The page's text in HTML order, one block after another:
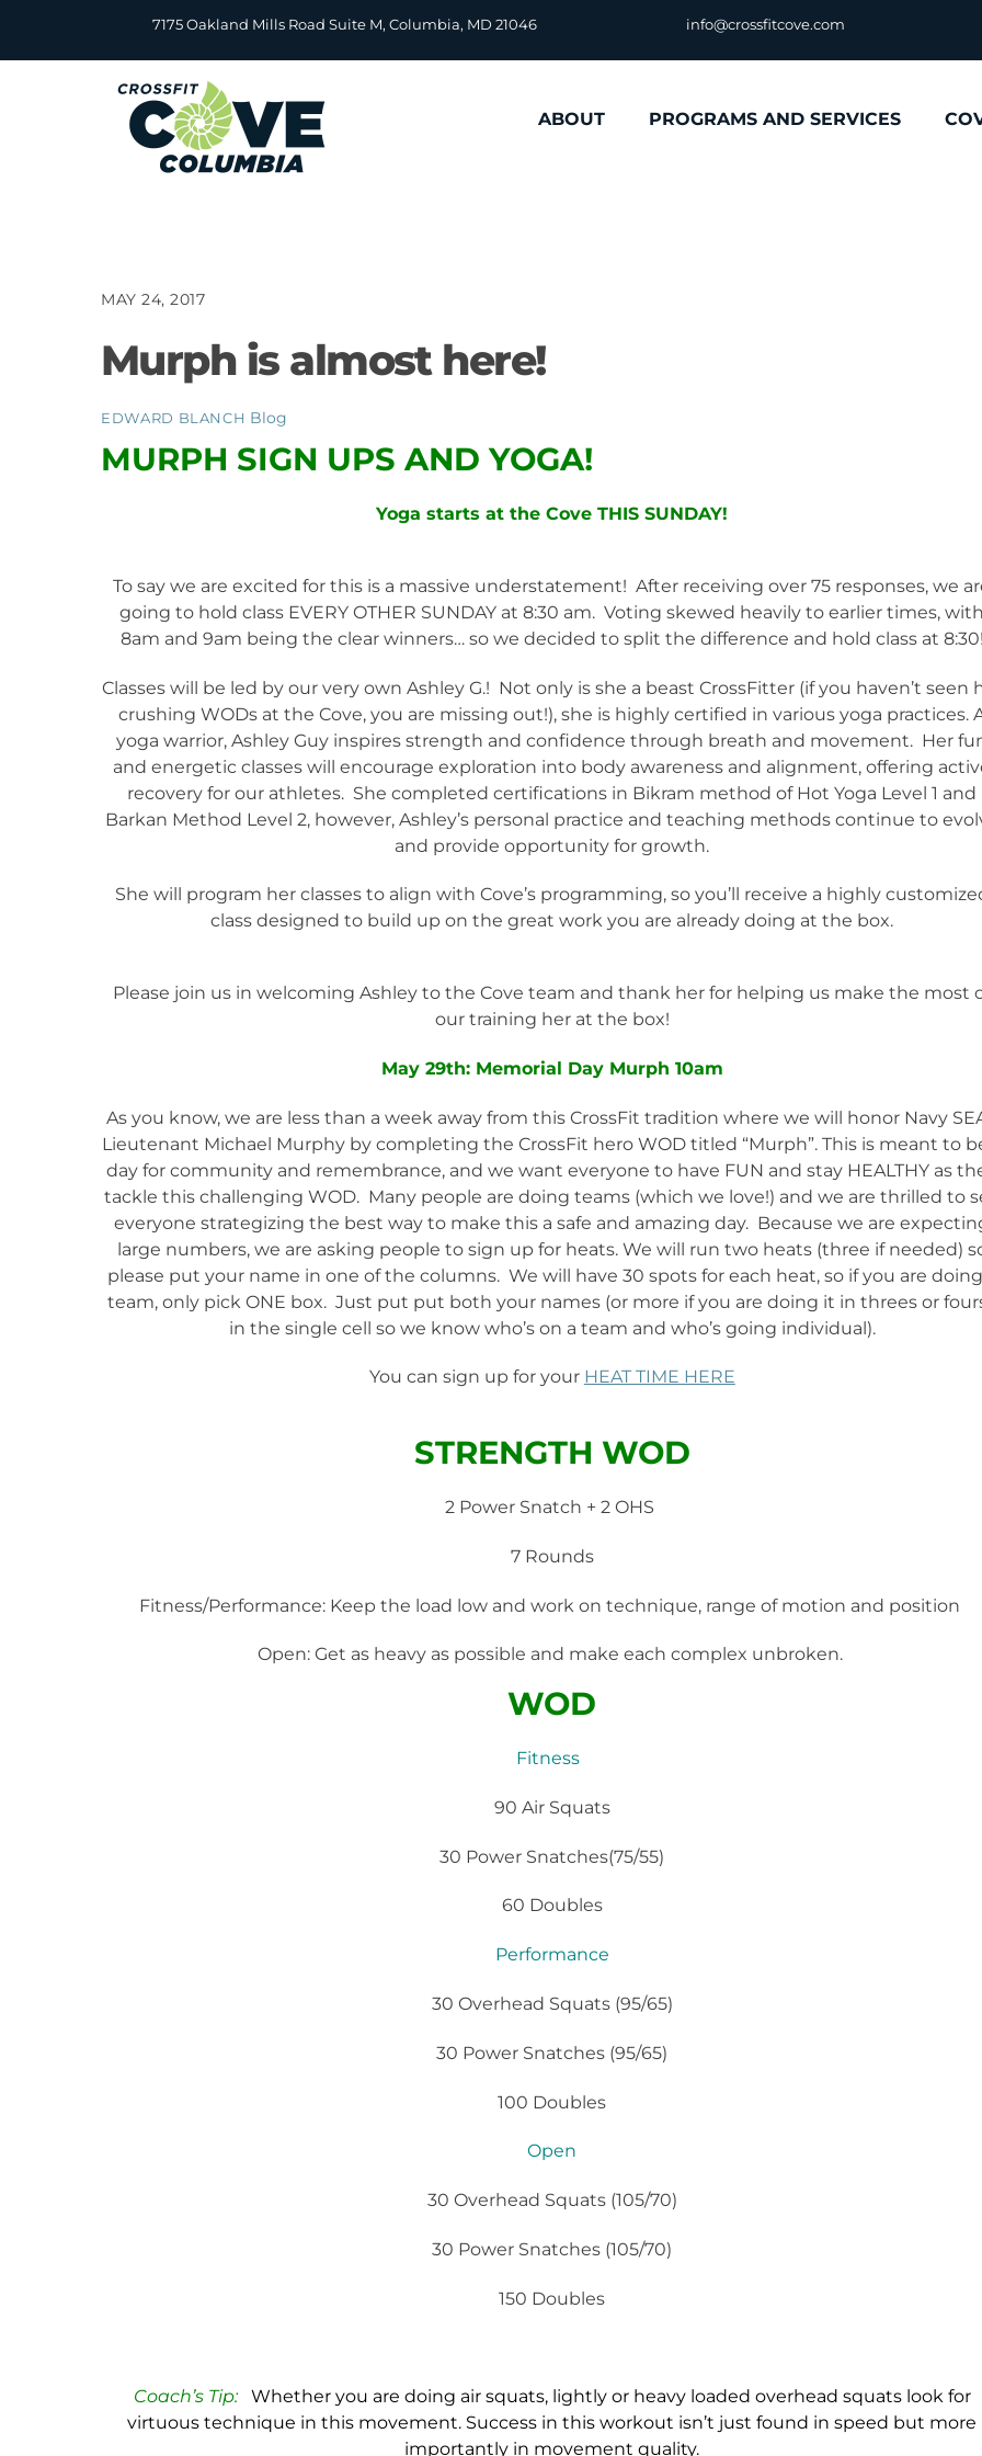
content
7175 Oakland Mills Road Suite M, Columbia, MD 21046 info@crossfitcove.com
ABOUT PROGRAMS AND SERVICES
MAY 24, 2017
Murph is almost here!
EDWARD BLANCH Blog
MURPH SIGN UPS AND YOGA!
Yoga starts at the Cove THIS SUNDAY!
To say we are excited for this is a massive understatement! After receiving over 75 responses, we
going to hold class EVERY OTHER SUNDAY at 8:30 am. Voting skewed heavily to earlier times, with
8am and 9am being the clear winners… so we decided to split the difference and hold class at 8:30!
Classes will be led by our very own Ashley G.! Not only is she a beast CrossFitter (if you haven’t seen
crushing WODs at the Cove, you are missing out!), she is highly certified in various yoga practices.
yoga warrior, Ashley Guy inspires strength and confidence through breath and movement. Her
and energetic classes will encourage exploration into body awareness and alignment, offering
recovery for our athletes. She completed certifications in Bikram method of Hot Yoga Level 1 and
Barkan Method Level 2, however, Ashley’s personal practice and teaching methods continue to
and provide opportunity for growth.
She will program her classes to align with Cove’s programming, so you’ll receive a highly
class designed to build up on the great work you are already doing at the box.
Please join us in welcoming Ashley to the Cove team and thank her for helping us make the most
our training her at the box!
May 29th: Memorial Day Murph 10am
As you know, we are less than a week away from this CrossFit tradition where we will honor Navy
Lieutenant Michael Murphy by completing the CrossFit hero WOD titled “Murph”. This is meant to
day for community and remembrance, and we want everyone to have FUN and stay HEALTHY as
tackle this challenging WOD. Many people are doing teams (which we love!) and we are thrilled to
everyone strategizing the best way to make this a safe and amazing day. Because we are
large numbers, we are asking people to sign up for heats. We will run two heats (three if needed)
please put your name in one of the columns. We will have 30 spots for each heat, so if you are
team, only pick ONE box. Just put put both your names (or more if you are doing it in threes or
in the single cell so we know who’s on a team and who’s going individual).
You can sign up for your HEAT TIME HERE
STRENGTH WOD
2 Power Snatch + 2 OHS
7 Rounds
Fitness/Performance: Keep the load low and work on technique, range of motion and position
Open: Get as heavy as possible and make each complex unbroken.
WOD
Fitness
90 Air Squats
30 Power Snatches(75/55)
60 Doubles
Performance
30 Overhead Squats (95/65)
30 Power Snatches (95/65)
100 Doubles
Open
30 Overhead Squats (105/70)
30 Power Snatches (105/70)
150 Doubles
Coach’s Tip: Whether you are doing air squats, lightly or heavy loaded overhead squats look for
virtuous technique in this movement. Success in this workout isn’t just found in speed but more
importantly in movement quality.